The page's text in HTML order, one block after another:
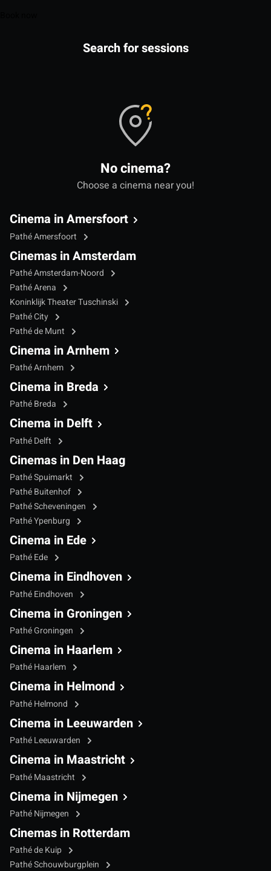
Search for sessions
No cinema?
Choose a cinema near you!
Cinema in Amersfoort
Pathé Amersfoort
Cinemas in Amsterdam
Pathé Amsterdam-Noord
Pathé Arena
Koninklijk Theater Tuschinski
Pathé City
Pathé de Munt
Cinema in Arnhem
Pathé Arnhem
Cinema in Breda
Pathé Breda
Cinema in Delft
Pathé Delft
Cinemas in Den Haag
Pathé Spuimarkt
Pathé Buitenhof
Pathé Scheveningen
Pathé Ypenburg
Cinema in Ede
Pathé Ede
Cinema in Eindhoven
Pathé Eindhoven
Cinema in Groningen
Pathé Groningen
Cinema in Haarlem
Pathé Haarlem
Cinema in Helmond
Pathé Helmond
Cinema in Leeuwarden
Pathé Leeuwarden
Cinema in Maastricht
Pathé Maastricht
Cinema in Nijmegen
Pathé Nijmegen
Cinemas in Rotterdam
Pathé de Kuip
Pathé Schouwburgplein